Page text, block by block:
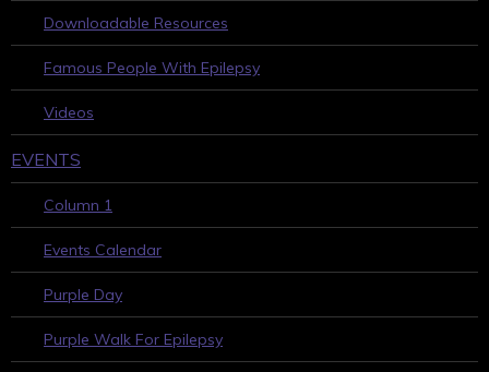
Downloadable Resources
Famous People With Epilepsy
Videos
EVENTS
Column 1
Events Calendar
Purple Day
Purple Walk For Epilepsy